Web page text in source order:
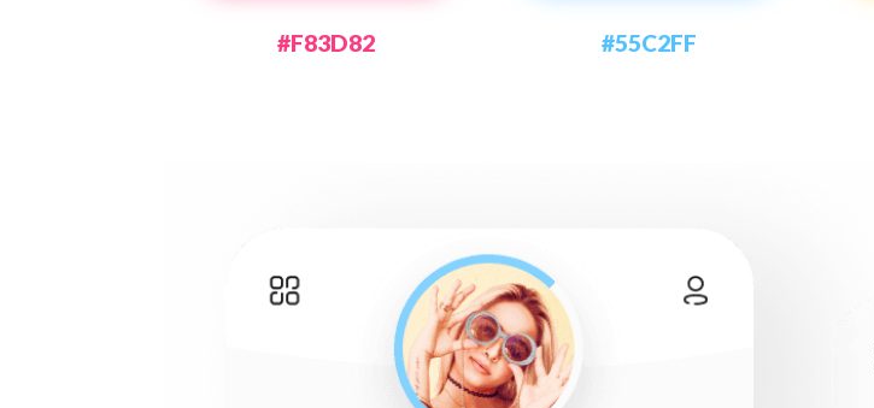
#F83D82 #55C2FF